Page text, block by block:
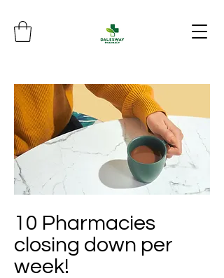
10 Pharmacies
closing down per
week!